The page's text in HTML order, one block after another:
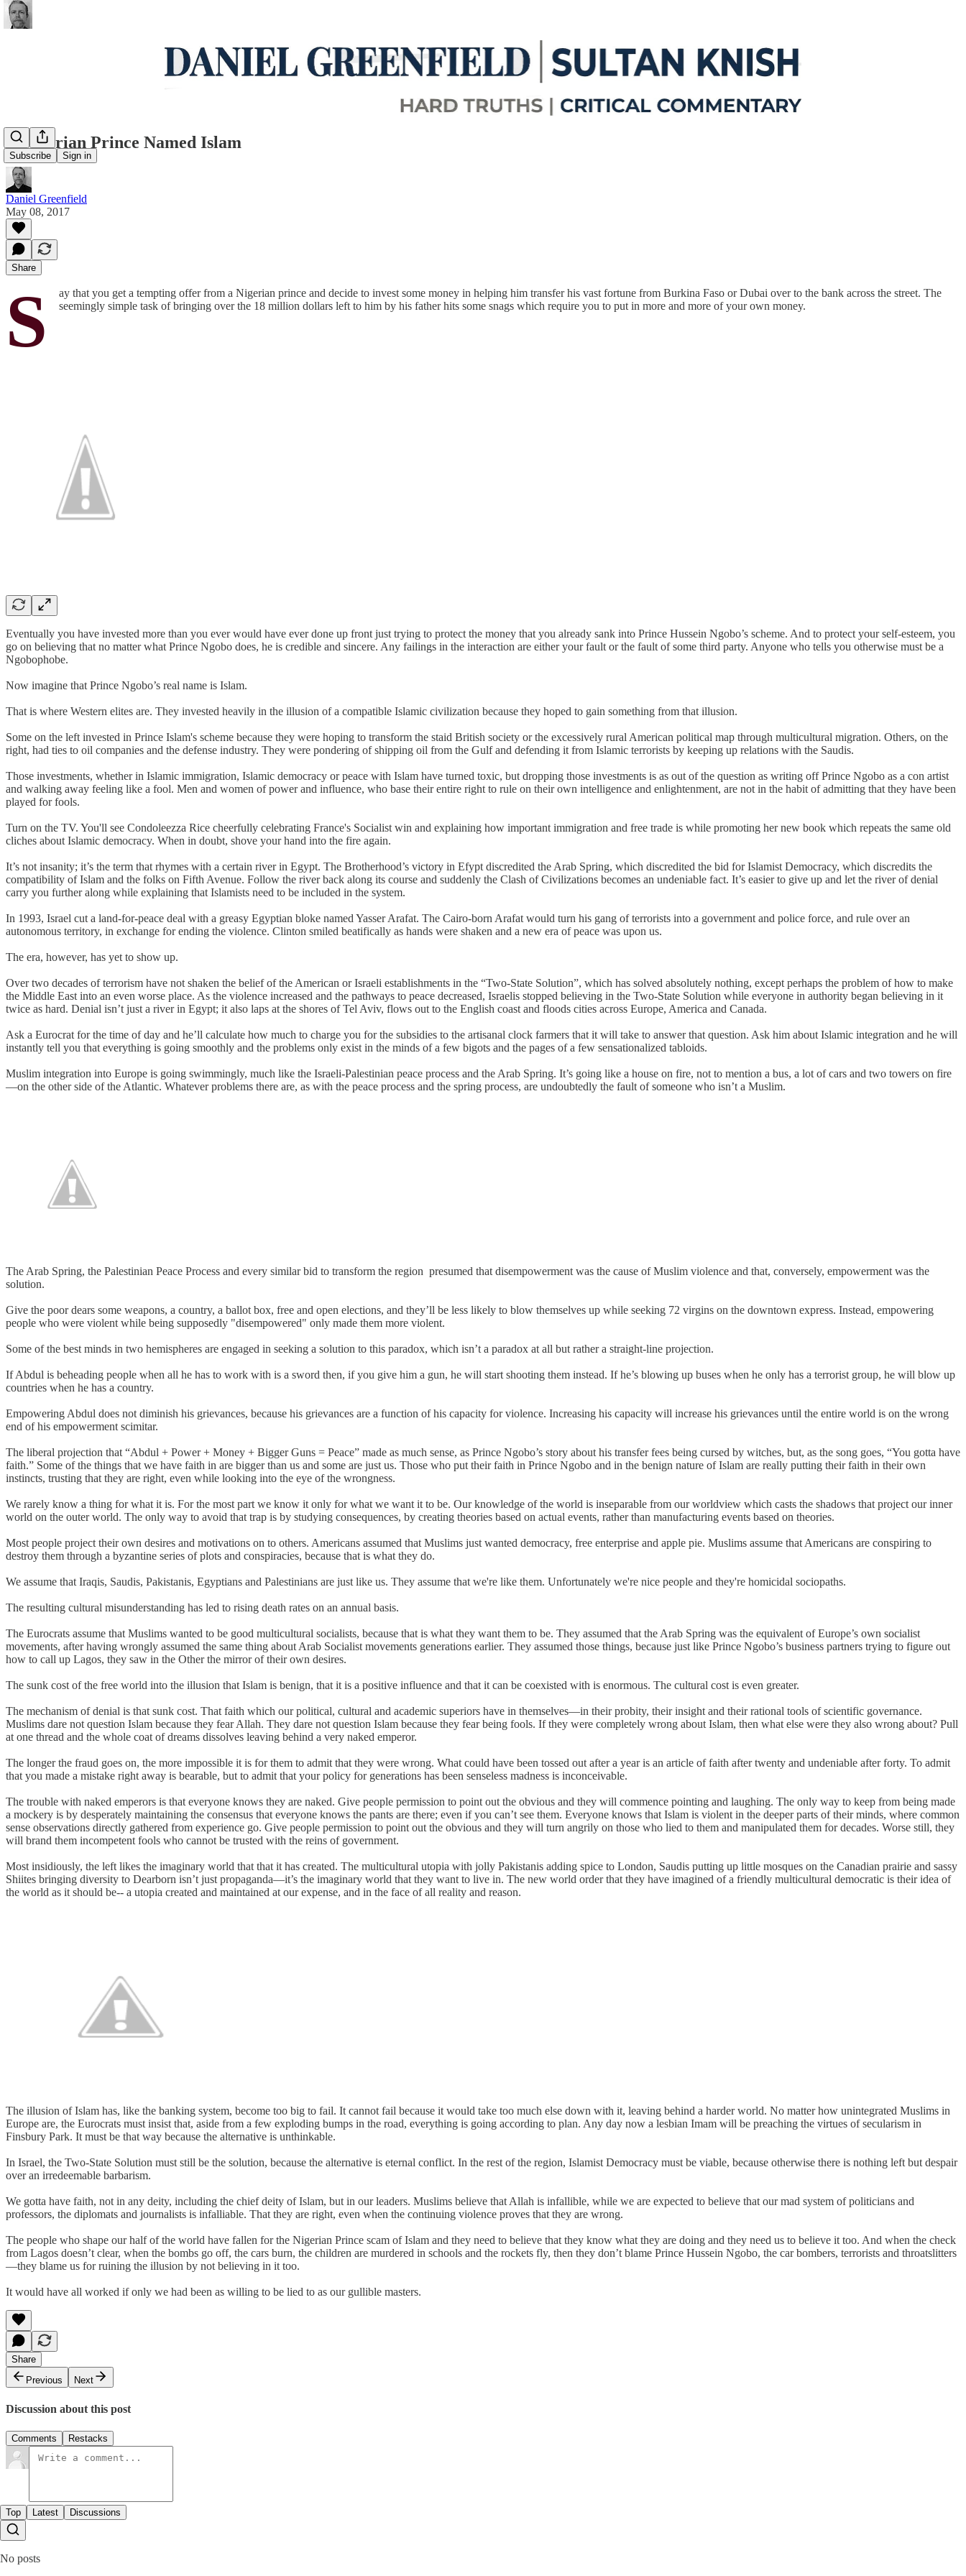
Subscribe Sign in
A Nigerian Prince Named Islam
Daniel Greenfield
May 08, 2017
Share
S
ay that you get a tempting offer from a Nigerian prince and decide to invest some money in helping him transfer his vast fortune from Burkina Faso or Dubai over to the bank across the street. The
seemingly simple task of bringing over the 18 million dollars left to him by his father hits some snags which require you to put in more and more of your own money.
Eventually you have invested more than you ever would have ever done up front just trying to protect the money that you already sank into Prince Hussein Ngobo’s scheme. And to protect your self-esteem, you
go on believing that no matter what Prince Ngobo does, he is credible and sincere. Any failings in the interaction are either your fault or the fault of some third party. Anyone who tells you otherwise must be a
Ngobophobe.
Now imagine that Prince Ngobo’s real name is Islam.
That is where Western elites are. They invested heavily in the illusion of a compatible Islamic civilization because they hoped to gain something from that illusion.
Some on the left invested in Prince Islam's scheme because they were hoping to transform the staid British society or the excessively rural American political map through multicultural migration. Others, on the
right, had ties to oil companies and the defense industry. They were pondering of shipping oil from the Gulf and defending it from Islamic terrorists by keeping up relations with the Saudis.
Those investments, whether in Islamic immigration, Islamic democracy or peace with Islam have turned toxic, but dropping those investments is as out of the question as writing off Prince Ngobo as a con artist
and walking away feeling like a fool. Men and women of power and influence, who base their entire right to rule on their own intelligence and enlightenment, are not in the habit of admitting that they have been
played for fools.
Turn on the TV. You'll see Condoleezza Rice cheerfully celebrating France's Socialist win and explaining how important immigration and free trade is while promoting her new book which repeats the same old
cliches about Islamic democracy. When in doubt, shove your hand into the fire again.
It’s not insanity; it’s the term that rhymes with a certain river in Egypt. The Brotherhood’s victory in Efypt discredited the Arab Spring, which discredited the bid for Islamist Democracy, which discredits the
compatibility of Islam and the folks on Fifth Avenue. Follow the river back along its course and suddenly the Clash of Civilizations becomes an undeniable fact. It’s easier to give up and let the river of denial
carry you further along while explaining that Islamists need to be included in the system.
In 1993, Israel cut a land-for-peace deal with a greasy Egyptian bloke named Yasser Arafat. The Cairo-born Arafat would turn his gang of terrorists into a government and police force, and rule over an
autonomous territory, in exchange for ending the violence. Clinton smiled beatifically as hands were shaken and a new era of peace was upon us.
The era, however, has yet to show up.
Over two decades of terrorism have not shaken the belief of the American or Israeli establishments in the “Two-State Solution”, which has solved absolutely nothing, except perhaps the problem of how to make
the Middle East into an even worse place. As the violence increased and the pathways to peace decreased, Israelis stopped believing in the Two-State Solution while everyone in authority began believing in it
twice as hard. Denial isn’t just a river in Egypt; it also laps at the shores of Tel Aviv, flows out to the English coast and floods cities across Europe, America and Canada.
Ask a Eurocrat for the time of day and he’ll calculate how much to charge you for the subsidies to the artisanal clock farmers that it will take to answer that question. Ask him about Islamic integration and he will
instantly tell you that everything is going smoothly and the problems only exist in the minds of a few bigots and the pages of a few sensationalized tabloids.
Muslim integration into Europe is going swimmingly, much like the Israeli-Palestinian peace process and the Arab Spring. It’s going like a house on fire, not to mention a bus, a lot of cars and two towers on fire
—on the other side of the Atlantic. Whatever problems there are, as with the peace process and the spring process, are undoubtedly the fault of someone who isn’t a Muslim.
The Arab Spring, the Palestinian Peace Process and every similar bid to transform the region presumed that disempowerment was the cause of Muslim violence and that, conversely, empowerment was the
solution.
Give the poor dears some weapons, a country, a ballot box, free and open elections, and they’ll be less likely to blow themselves up while seeking 72 virgins on the downtown express. Instead, empowering
people who were violent while being supposedly "disempowered" only made them more violent.
Some of the best minds in two hemispheres are engaged in seeking a solution to this paradox, which isn’t a paradox at all but rather a straight-line projection.
If Abdul is beheading people when all he has to work with is a sword then, if you give him a gun, he will start shooting them instead. If he’s blowing up buses when he only has a terrorist group, he will blow up
countries when he has a country.
Empowering Abdul does not diminish his grievances, because his grievances are a function of his capacity for violence. Increasing his capacity will increase his grievances until the entire world is on the wrong
end of his empowerment scimitar.
The liberal projection that “Abdul + Power + Money + Bigger Guns = Peace” made as much sense, as Prince Ngobo’s story about his transfer fees being cursed by witches, but, as the song goes, “You gotta have
faith.” Some of the things that we have faith in are bigger than us and some are just us. Those who put their faith in Prince Ngobo and in the benign nature of Islam are really putting their faith in their own
instincts, trusting that they are right, even while looking into the eye of the wrongness.
We rarely know a thing for what it is. For the most part we know it only for what we want it to be. Our knowledge of the world is inseparable from our worldview which casts the shadows that project our inner
world on the outer world. The only way to avoid that trap is by studying consequences, by creating theories based on actual events, rather than manufacturing events based on theories.
Most people project their own desires and motivations on to others. Americans assumed that Muslims just wanted democracy, free enterprise and apple pie. Muslims assume that Americans are conspiring to
destroy them through a byzantine series of plots and conspiracies, because that is what they do.
We assume that Iraqis, Saudis, Pakistanis, Egyptians and Palestinians are just like us. They assume that we're like them. Unfortunately we're nice people and they're homicidal sociopaths.
The resulting cultural misunderstanding has led to rising death rates on an annual basis.
The Eurocrats assume that Muslims wanted to be good multicultural socialists, because that is what they want them to be. They assumed that the Arab Spring was the equivalent of Europe’s own socialist
movements, after having wrongly assumed the same thing about Arab Socialist movements generations earlier. They assumed those things, because just like Prince Ngobo’s business partners trying to figure out
how to call up Lagos, they saw in the Other the mirror of their own desires.
The sunk cost of the free world into the illusion that Islam is benign, that it is a positive influence and that it can be coexisted with is enormous. The cultural cost is even greater.
The mechanism of denial is that sunk cost. That faith which our political, cultural and academic superiors have in themselves—in their probity, their insight and their rational tools of scientific governance.
Muslims dare not question Islam because they fear Allah. They dare not question Islam because they fear being fools. If they were completely wrong about Islam, then what else were they also wrong about? Pull
at one thread and the whole coat of dreams dissolves leaving behind a very naked emperor.
The longer the fraud goes on, the more impossible it is for them to admit that they were wrong. What could have been tossed out after a year is an article of faith after twenty and undeniable after forty. To admit
that you made a mistake right away is bearable, but to admit that your policy for generations has been senseless madness is inconceivable.
The trouble with naked emperors is that everyone knows they are naked. Give people permission to point out the obvious and they will commence pointing and laughing. The only way to keep from being made
a mockery is by desperately maintaining the consensus that everyone knows the pants are there; even if you can’t see them. Everyone knows that Islam is violent in the deeper parts of their minds, where common
sense observations directly gathered from experience go. Give people permission to point out the obvious and they will turn angrily on those who lied to them and manipulated them for decades. Worse still, they
will brand them incompetent fools who cannot be trusted with the reins of government.
Most insidiously, the left likes the imaginary world that that it has created. The multicultural utopia with jolly Pakistanis adding spice to London, Saudis putting up little mosques on the Canadian prairie and sassy
Shiites bringing diversity to Dearborn isn’t just propaganda—it’s the imaginary world that they want to live in. The new world order that they have imagined of a friendly multicultural democratic is their idea of
the world as it should be-- a utopia created and maintained at our expense, and in the face of all reality and reason.
The illusion of Islam has, like the banking system, become too big to fail. It cannot fail because it would take too much else down with it, leaving behind a harder world. No matter how unintegrated Muslims in
Europe are, the Eurocrats must insist that, aside from a few exploding bumps in the road, everything is going according to plan. Any day now a lesbian Imam will be preaching the virtues of secularism in
Finsbury Park. It must be that way because the alternative is unthinkable.
In Israel, the Two-State Solution must still be the solution, because the alternative is eternal conflict. In the rest of the region, Islamist Democracy must be viable, because otherwise there is nothing left but despair
over an irredeemable barbarism.
We gotta have faith, not in any deity, including the chief deity of Islam, but in our leaders. Muslims believe that Allah is infallible, while we are expected to believe that our mad system of politicians and
professors, the diplomats and journalists is infalliable. That they are right, even when the continuing violence proves that they are wrong.
The people who shape our half of the world have fallen for the Nigerian Prince scam of Islam and they need to believe that they know what they are doing and they need us to believe it too. And when the check
from Lagos doesn’t clear, when the bombs go off, the cars burn, the children are murdered in schools and the rockets fly, then they don’t blame Prince Hussein Ngobo, the car bombers, terrorists and throatslitters
—they blame us for ruining the illusion by not believing in it too.
It would have all worked if only we had been as willing to be lied to as our gullible masters.
Share
Previous
Next
Discussion about this post
Comments Restacks
Top Latest Discussions
No posts